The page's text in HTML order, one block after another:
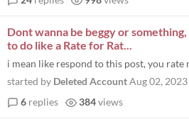
Dont wanna be beggy or
to do like a Rate for Rat...
started by Deleted AccountAug 02, 2023
6 replies 384views